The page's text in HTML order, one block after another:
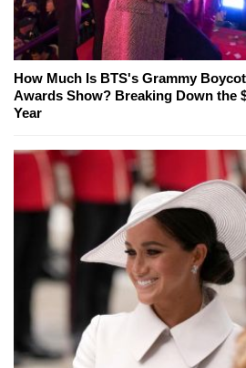
How Much Is BTS's Grammy
Awards Show? Breaking Down the
Year